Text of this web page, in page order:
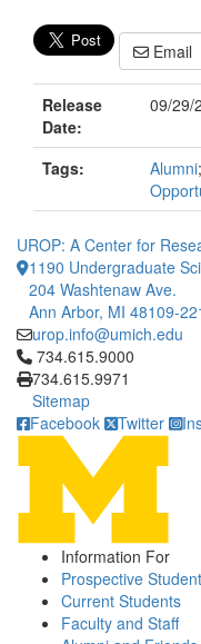
Email
Release
Date:
09/29/
Tags: Alumni;
UROP: A Center for
1190 Undergraduate
204 Washtenaw Ave.
Ann Arbor, MI 48109-
urop.info@umich.edu
Click to call 734.615.9000
734.615.9000
734.615.9971
Sitemap
Facebook
Twitter
Information For
Prospective
Current Students
Faculty and Staff